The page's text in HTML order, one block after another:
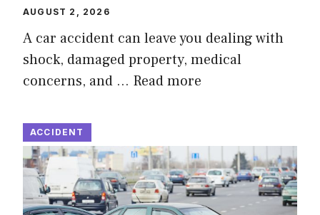
AUGUST 2, 2026
A car accident can leave you dealing with
shock, damaged property, medical
concerns, and … Read more
ACCIDENT